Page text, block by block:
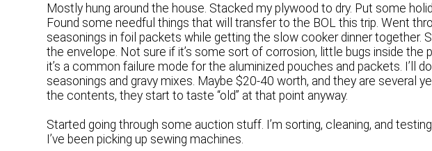
Mostly hung around the house. Stacked my plywood to dry. Put some
Found some needful things that will transfer to the BOL this trip. Went
seasonings in foil packets while getting the slow cooker dinner together.
the envelope. Not sure if it’s some sort of corrosion, little bugs inside the
it’s a common failure mode for the aluminized pouches and packets. I’ll
seasonings and gravy mixes. Maybe $20-40 worth, and they are several
the contents, they start to taste “old” at that point anyway.
Started going through some auction stuff. I’m sorting, cleaning, and
I’ve been picking up sewing machines.